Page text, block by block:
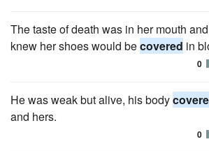
The taste of death was in her mouth
knew her shoes would becovered in
0
He was weak but alive, his body
and hers.
0